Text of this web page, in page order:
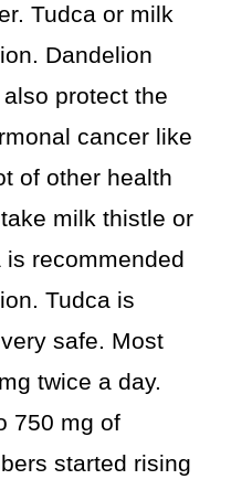
Tudca or milk
Dandelion
protect the
cancer like
of other health
milk thistle or
recommended
Tudca is
safe. Most
twice a day.
750 mg of
started rising